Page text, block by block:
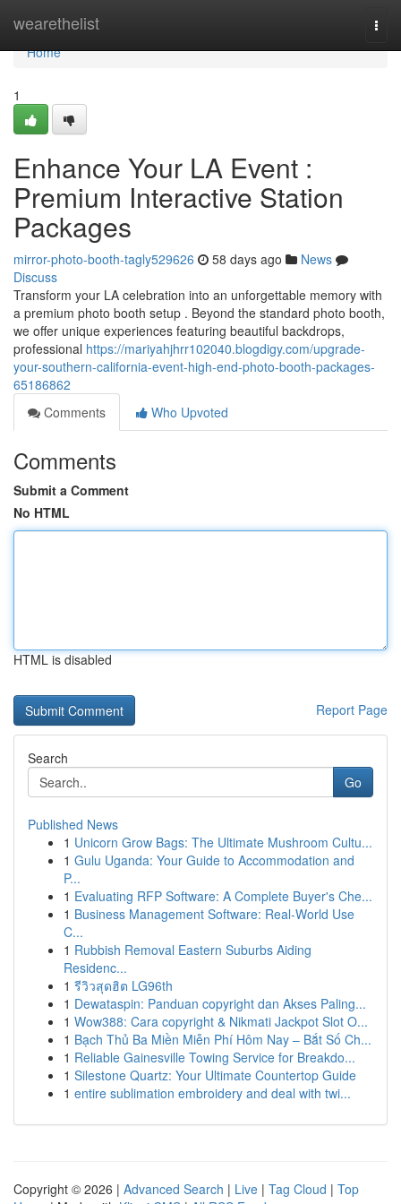
wearethelist
Home
Home
1
Enhance Your LA Event :
Premium Interactive Station
Packages
mirror-photo-booth-tagly529626 58 days ago
News
Discuss
Transform your LA celebration into an unforgettable memory with
a premium photo booth setup . Beyond the standard photo booth,
we offer unique experiences featuring beautiful backdrops,
professional https://mariyahjhrr102040.blogdigy.com/upgrade-
your-southern-california-event-high-end-photo-booth-packages-
65186862
Comments
Who Upvoted
Comments
Submit a Comment
No HTML
HTML is disabled
Report Page
Search
Go
Published News
1 Unicorn Grow Bags: The Ultimate Mushroom Cultu...
1 Gulu Uganda: Your Guide to Accommodation and
P...
1 Evaluating RFP Software: A Complete Buyer's Che...
1 Business Management Software: Real-World Use
C...
1 Rubbish Removal Eastern Suburbs Aiding
Residenc...
1 รีวิวสุดฮิต LG96th
1 Dewataspin: Panduan copyright dan Akses Paling...
1 Wow388: Cara copyright & Nikmati Jackpot Slot O...
1 Bạch Thủ Ba Miền Miễn Phí Hôm Nay – Bắt Số Ch...
1 Reliable Gainesville Towing Service for Breakdo...
1 Silestone Quartz: Your Ultimate Countertop Guide
1 entire sublimation embroidery and deal with twi...
Copyright © 2026 | Advanced Search | Live | Tag Cloud | Top